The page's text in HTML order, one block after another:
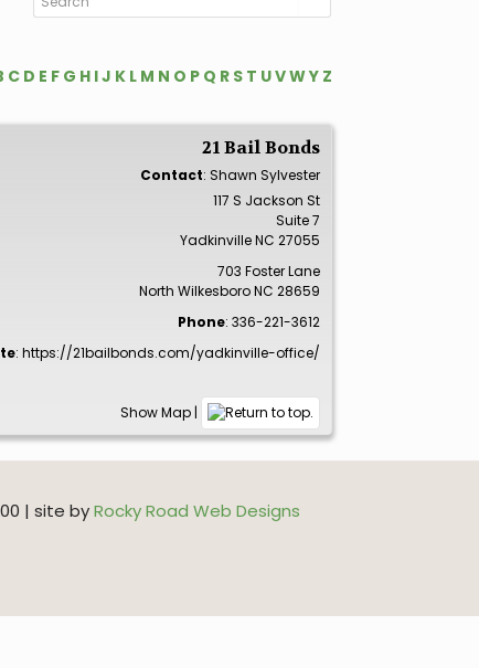
C D E F G H IJ K L M N O P Q R S T UVWY Z
21 Bail Bonds
Contact: Shawn Sylvester
117 S Jackson St
Suite 7
YadkinvilleNC 27055
703 Foster Lane
North WilkesboroNC 28659
Phone: 336-221-3612
: https://21bailbonds.com/yadkinville-office/
Show Map |
| site byRocky Road Web Designs